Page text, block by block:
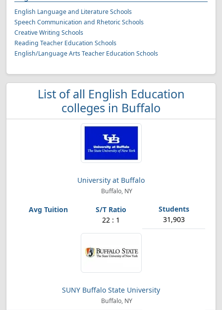
English Language and Literature Schools
Speech Communication and Rhetoric Schools
Creative Writing Schools
Reading Teacher Education Schools
English/Language Arts Teacher Education Schools
List of all English Education
colleges in Buffalo
University at Buffalo
Buffalo, NY
22 : 1 31,903
SUNY Buffalo State University
Buffalo, NY